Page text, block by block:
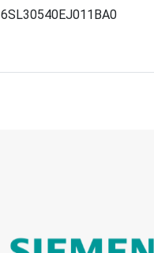
6SL30540EJ011BA0